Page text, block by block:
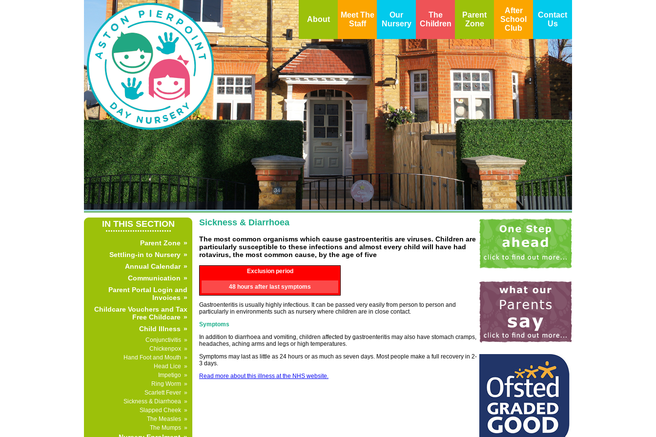
About
Meet The
Staff
Our
Nursery
The
Children
Parent
Zone
After
School
Club
Contact
Us
IN THIS SECTION
...........................
Parent Zone
Settling-in to Nursery
Annual Calendar
Communication
Parent Portal Login and
Invoices
Childcare Vouchers and Tax
Free Childcare
Child Illness
Conjunctivitis
Chickenpox
Hand Foot and Mouth
Head Lice
Impetigo
Ring Worm
Scarlett Fever
Sickness & Diarrhoea
Slapped Cheek
The Measles
The Mumps
Sickness & Diarrhoea
The most common organisms which cause gastroenteritis are viruses. Children are
particularly susceptible to these infections and almost every child will have had
rotavirus, the most common cause, by the age of five
Exclusion period
48 hours after last symptoms
Gastroenteritis is usually highly infectious. It can be passed very easily from person to person and
particularly in environments such as nursery where children are in close contact.
Symptoms
In addition to diarrhoea and vomiting, children affected by gastroenteritis may also have stomach cramps,
headaches, aching arms and legs or high temperatures.
Symptoms may last as little as 24 hours or as much as seven days. Most people make a full recovery in 2-
3 days.
Read more about this illness at the NHS website.